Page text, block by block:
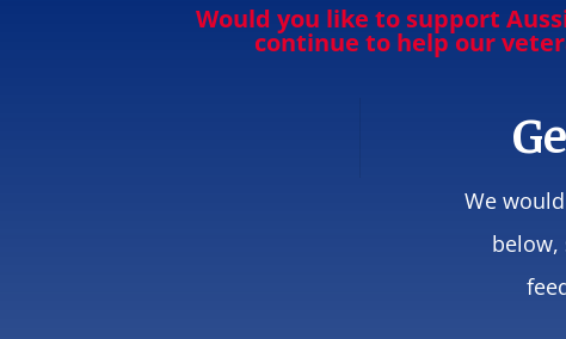
Would you like to support
continue to help our
We
below,